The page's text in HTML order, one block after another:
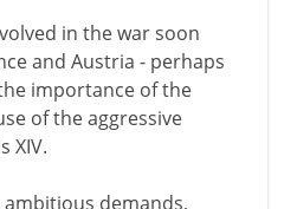
in the war soon
and Austria - perhaps
importance of the
of the aggressive
XIV.
demands,